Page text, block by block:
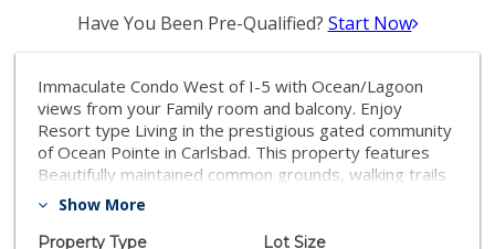
Have You Been Pre-Qualified? Start Now
Immaculate Condo West of I-5 with Ocean/Lagoon
views from your Family room and balcony. Enjoy
Resort type Living in the prestigious gated community
of Ocean Pointe in Carlsbad. This property features
Beautifully maintained common grounds, walking trails
on the lagoon, Pool, Spas, BBQ areas and a
full baths. A Large Kitchen, separate dining room and
Show More
Property Type
Lot Size